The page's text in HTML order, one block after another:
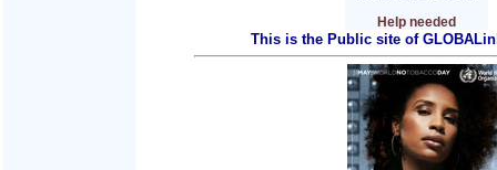
Help needed
This is the Public site of